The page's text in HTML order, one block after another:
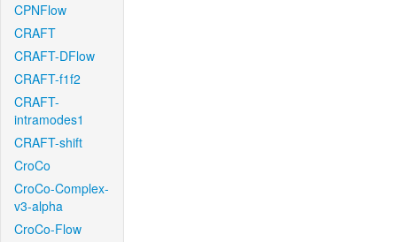
CPNFlow
CRAFT
CRAFT-DFlow
CRAFT-f1f2
CRAFT-
intramodes1
CRAFT-shift
CroCo
CroCo-Complex-
v3-alpha
CroCo-Flow